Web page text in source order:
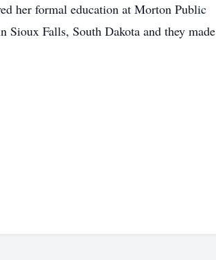
her formal education at Morton Public
Falls, South Dakota and they made